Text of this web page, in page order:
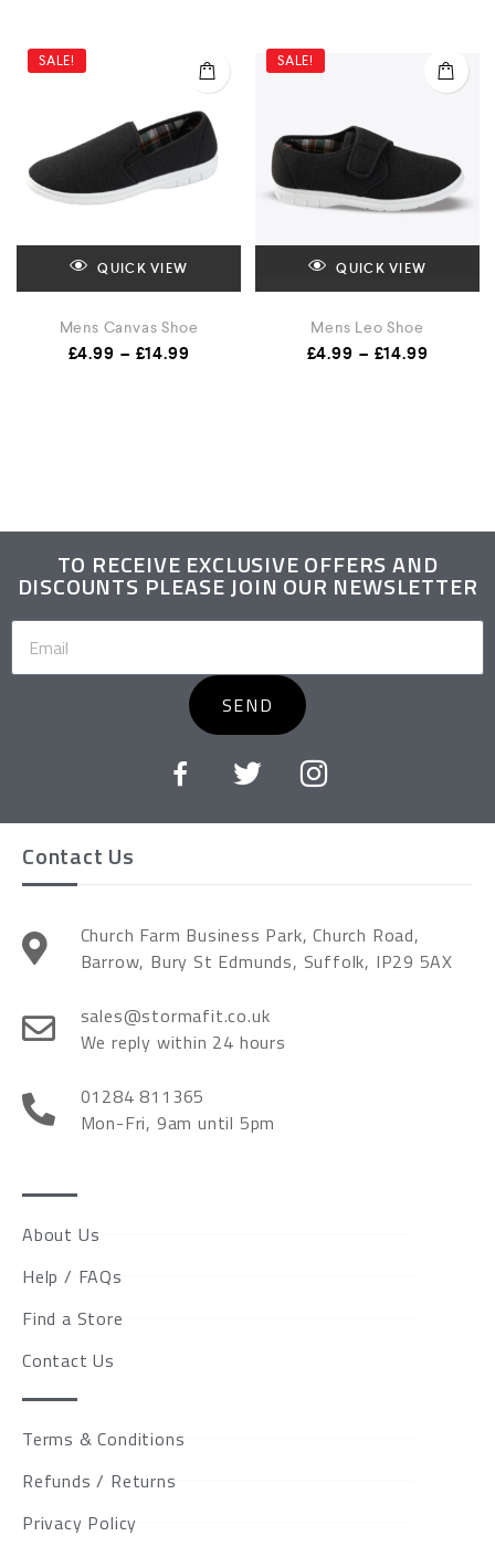
SALE!
QUICK VIEW
Mens Canvas Shoe
£4.99 – £14.99
SALE!
QUICK VIEW
Mens Leo Shoe
£4.99 – £14.99
TO RECEIVE EXCLUSIVE OFFERS AND
DISCOUNTS PLEASE JOIN OUR NEWSLETTER
SEND
Contact Us
Church Farm Business Park, Church Road,
Barrow, Bury St Edmunds, Suffolk, IP29 5AX
sales@stormafit.co.uk
We reply within 24 hours
01284 811365
Mon-Fri, 9am until 5pm
About Us
Help / FAQs
Find a Store
Contact Us
Terms & Conditions
Refunds / Returns
Privacy Policy